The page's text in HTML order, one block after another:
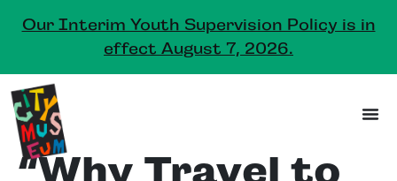
Our Interim Youth Supervision Policy is in
effect August 7, 2026.
“Why Travel to